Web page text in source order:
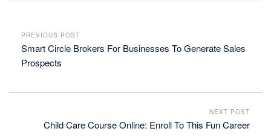
PREVIOUS POST
Smart Circle Brokers For Businesses To Generate Sales
Prospects
NEXT POST
Child Care Course Online: Enroll To This Fun Career